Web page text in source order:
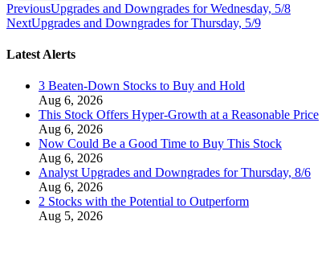
PreviousUpgrades and Downgrades for Wednesday, 5/8
NextUpgrades and Downgrades for Thursday, 5/9
Latest Alerts
3 Beaten-Down Stocks to Buy and Hold
Aug 6, 2026
This Stock Offers Hyper-Growth at a Reasonable Price
Aug 6, 2026
Now Could Be a Good Time to Buy This Stock
Aug 6, 2026
Analyst Upgrades and Downgrades for Thursday, 8/6
Aug 6, 2026
2 Stocks with the Potential to Outperform
Aug 5, 2026